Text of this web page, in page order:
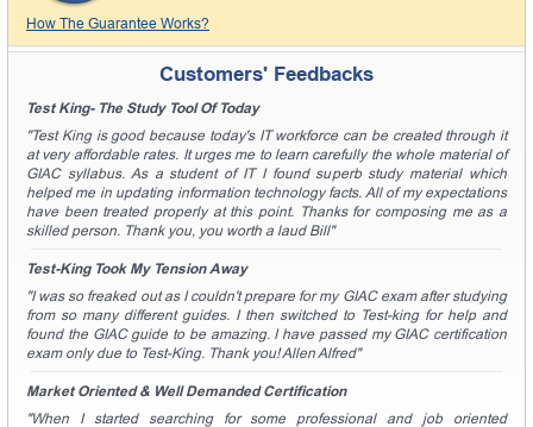
How The Guarantee Works?
Customers' Feedbacks
Test King- The Study Tool Of Today
"Test King is good because today's IT workforce can be created through it
at very affordable rates. It urges me to learn carefully the whole material of
GIAC syllabus. As a student of IT I found superb study material which
helped me in updating information technology facts. All of my expectations
have been treated properly at this point. Thanks for composing me as a
skilled person. Thank you, you worth a laud Bill"
Test-King Took My Tension Away
"I was so freaked out as I couldn't prepare for my GIAC exam after studying
from so many different guides. I then switched to Test-king for help and
found the GIAC guide to be amazing. I have passed my GIAC certification
exam only due to Test-King. Thank you! Allen Alfred"
Market Oriented & Well Demanded Certification
"When I started searching for some professional and job oriented